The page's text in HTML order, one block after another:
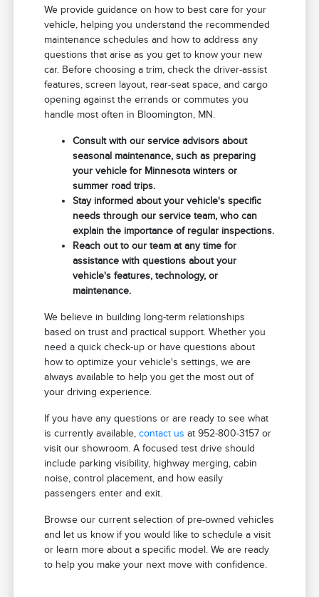
We provide guidance on how to best care for your
vehicle, helping you understand the recommended
maintenance schedules and how to address any
questions that arise as you get to know your new
car. Before choosing a trim, check the driver-assist
features, screen layout, rear-seat space, and cargo
opening against the errands or commutes you
handle most often in Bloomington, MN.
Consult with our service advisors about
seasonal maintenance, such as preparing
your vehicle for Minnesota winters or
summer road trips.
Stay informed about your vehicle's specific
needs through our service team, who can
explain the importance of regular inspections.
Reach out to our team at any time for
assistance with questions about your
vehicle's features, technology, or
maintenance.
We believe in building long-term relationships
based on trust and practical support. Whether you
need a quick check-up or have questions about
how to optimize your vehicle's settings, we are
always available to help you get the most out of
your driving experience.
If you have any questions or are ready to see what
is currently available,contact us at 952-800-3157 or
visit our showroom. A focused test drive should
include parking visibility, highway merging, cabin
noise, control placement, and how easily
passengers enter and exit.
Browse our current selection of pre-owned vehicles
and let us know if you would like to schedule a visit
or learn more about a specific model. We are ready
to help you make your next move with confidence.